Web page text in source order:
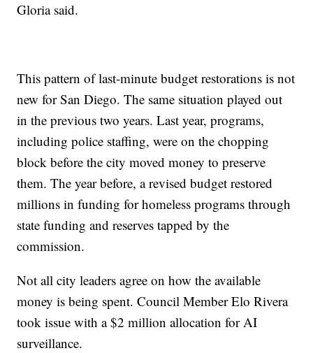
Gloria said.
This pattern of last-minute budget restorations is not
new for San Diego. The same situation played out
in the previous two years. Last year, programs,
including police staffing, were on the chopping
block before the city moved money to preserve
them. The year before, a revised budget restored
millions in funding for homeless programs through
state funding and reserves tapped by the
commission.
Not all city leaders agree on how the available
money is being spent. Council Member Elo Rivera
took issue with a $2 million allocation for AI
surveillance.